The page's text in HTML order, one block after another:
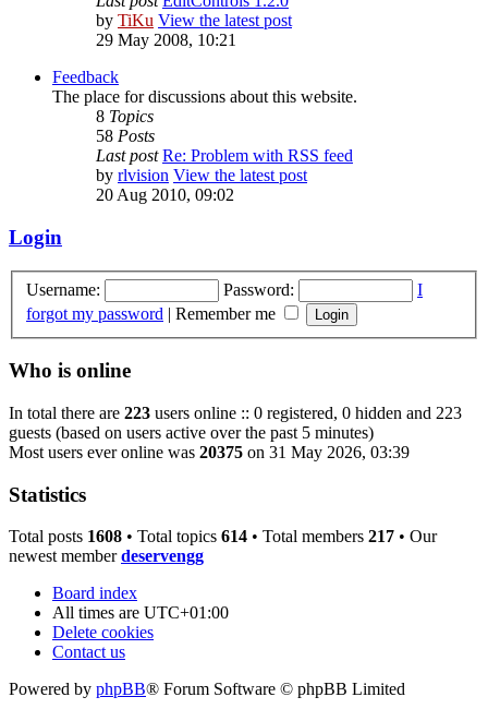
by TiKu View the latest post
29 May 2008, 10:21
Feedback
The place for discussions about this website.
8 Topics
58 Posts
Last post Re: Problem with RSS feed
by rlvision View the latest post
20 Aug 2010, 09:02
Login
Username: Password:
I
forgot my password | Remember me
Who is online
In total there are 223 users online :: 0 registered, 0 hidden and 223
guests (based on users active over the past 5 minutes)
Most users ever online was 20375 on 31 May 2026, 03:39
Statistics
Total posts 1608 • Total topics 614 • Total members 217 • Our
newest memberdeservengg
Board index
All times are UTC+01:00
Delete cookies
Contact us
Powered by phpBB® Forum Software © phpBB Limited